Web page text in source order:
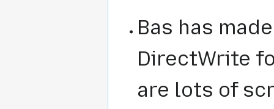
Bas has
DirectWrite
are lots of